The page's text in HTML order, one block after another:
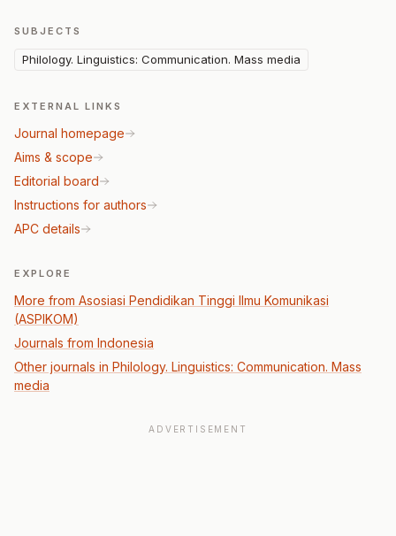
SUBJECTS
Philology. Linguistics: Communication. Mass media
EXTERNAL LINKS
Journal homepage
Aims & scope
Editorial board
Instructions for authors
APC details
EXPLORE
More from Asosiasi Pendidikan Tinggi Ilmu Komunikasi
(ASPIKOM)
Journals from Indonesia
Other journals in Philology. Linguistics: Communication. Mass
media
ADVERTISEMENT